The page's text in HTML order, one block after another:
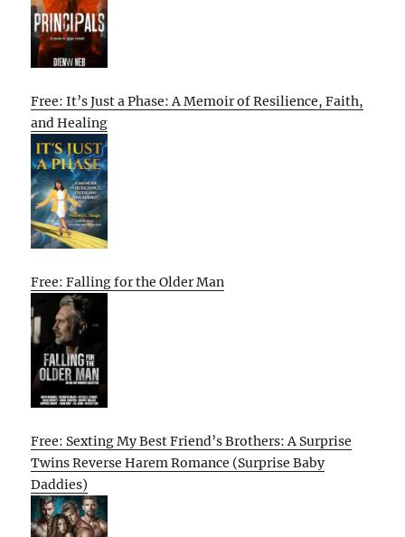
Free: It’s Just a Phase: A Memoir of Resilience, Faith,
and Healing
Free: Falling for the Older Man
Free: Sexting My Best Friend’s Brothers: A Surprise
Twins Reverse Harem Romance (Surprise Baby
Daddies)